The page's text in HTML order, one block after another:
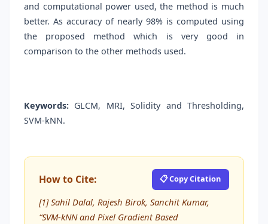
and computational power used, the method is much
better. As accuracy of nearly 98% is computed using
the proposed method which is very good in
comparison to the other methods used.
Keywords: GLCM, MRI, Solidity and Thresholding,
SVM-kNN.
How to Cite: 📋 Copy Citation
[1] Sahil Dalal, Rajesh Birok, Sanchit Kumar,
“SVM-kNN and Pixel Gradient Based